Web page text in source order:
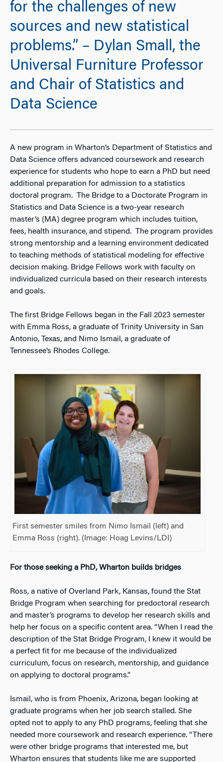
for the challenges of new
sources and new statistical
problems.” – Dylan Small, the
Universal Furniture Professor
and Chair of Statistics and
Data Science
A new program in Wharton’s Department of Statistics and
Data Science offers advanced coursework and research
experience for students who hope to earn a PhD but need
additional preparation for admission to a statistics
doctoral program. The Bridge to a Doctorate Program in
Statistics and Data Science is a two-year research
master’s (MA) degree program which includes tuition,
fees, health insurance, and stipend. The program provides
strong mentorship and a learning environment dedicated
to teaching methods of statistical modeling for effective
decision making. Bridge Fellows work with faculty on
individualized curricula based on their research interests
and goals.
The first Bridge Fellows began in the Fall 2023 semester
with Emma Ross, a graduate of Trinity University in San
Antonio, Texas, and Nimo Ismail, a graduate of
Tennessee’s Rhodes College.
First semester smiles from Nimo Ismail (left) and
Emma Ross (right). (Image: Hoag Levins/LDI)
For those seeking a PhD, Wharton builds bridges
Ross, a native of Overland Park, Kansas, found the Stat
Bridge Program when searching for predoctoral research
and master’s programs to develop her research skills and
help her focus on a specific content area. “When I read the
description of the Stat Bridge Program, I knew it would be
a perfect fit for me because of the individualized
curriculum, focus on research, mentorship, and guidance
on applying to doctoral programs.”
Ismail, who is from Phoenix, Arizona, began looking at
graduate programs when her job search stalled. She
opted not to apply to any PhD programs, feeling that she
needed more coursework and research experience. “There
were other bridge programs that interested me, but
Wharton ensures that students like me are supported